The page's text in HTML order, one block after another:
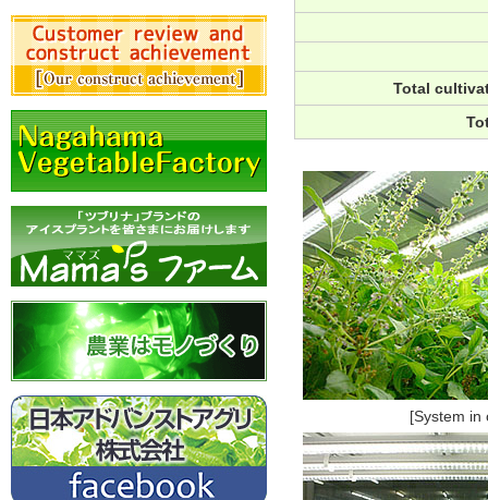
Total
[System in